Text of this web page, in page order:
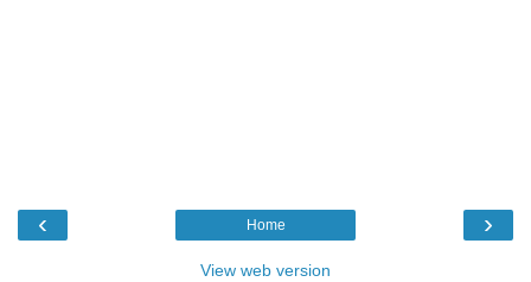
‹ ›
Home
View web version